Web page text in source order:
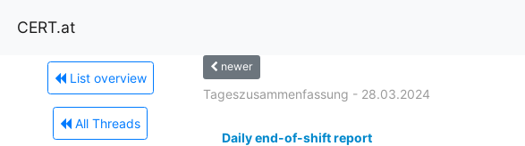
CERT.at
List overview
All Threads
newer
Tageszusammenfassung - 28.03.2024
Daily end-of-shift report